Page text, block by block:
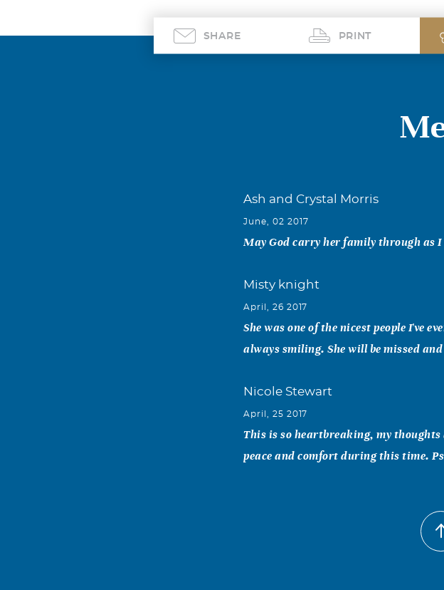
SHARE PRINT
Ash and Crystal Morris
June, 02 2017
May God carry her family through as
Misty knight
April, 26 2017
She was one of the nicest people I've
always smiling. She will be missed
Nicole Stewart
April, 25 2017
This is so heartbreaking, my
peace and comfort during this time.
May you rest in peace angel. Thank